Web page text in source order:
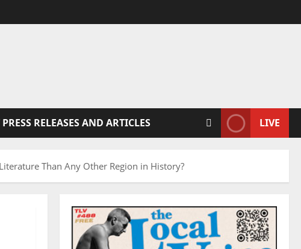
RELEASES AND ARTICLES LIVE
Than Any Other Region in History?